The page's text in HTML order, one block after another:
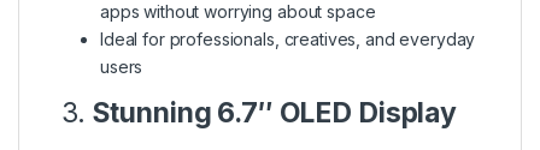
apps without worrying about space
Ideal for professionals, creatives, and everyday
users
3. Stunning 6.7″ OLED Display